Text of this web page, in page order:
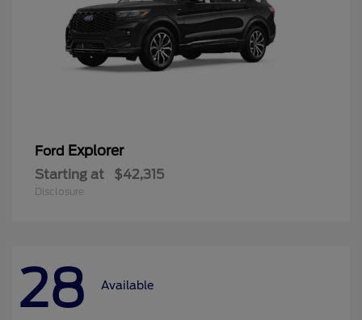
Ford Explorer
Starting at $42,315
Disclosure
28 Available